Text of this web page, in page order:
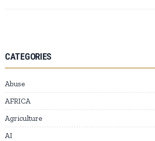
CATEGORIES
Abuse
AFRICA
Agriculture
AI